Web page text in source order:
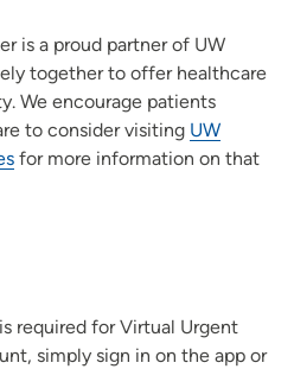
is a proud partner of UW
together to offer healthcare
We encourage patients
to consider visiting UW
for more information on that
required for Virtual Urgent
simply sign in on the app or